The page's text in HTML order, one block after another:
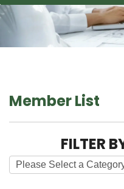
Member List
FILTER